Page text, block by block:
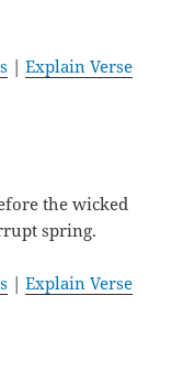
|Explain Verse
the wicked
spring.
|Explain Verse